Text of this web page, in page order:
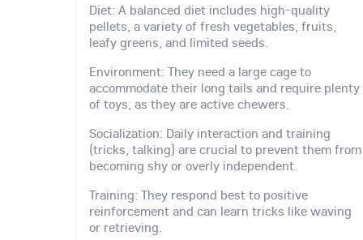
Diet: A balanced diet includes high-quality
pellets, a variety of fresh vegetables, fruits,
leafy greens, and limited seeds.
Environment: They need a large cage to
accommodate their long tails and require plenty
of toys, as they are active chewers.
Socialization: Daily interaction and training
(tricks, talking) are crucial to prevent them from
becoming shy or overly independent.
Training: They respond best to positive
reinforcement and can learn tricks like waving
or retrieving.